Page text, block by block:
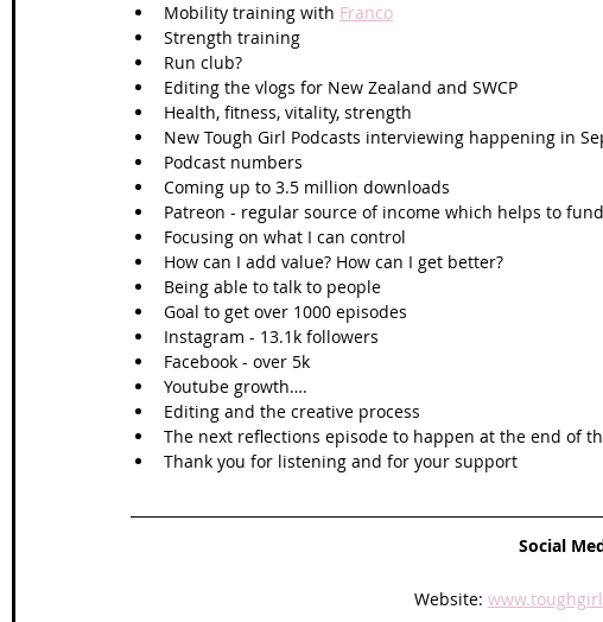
Mobility training with Franco
Strength training
Run club?
Editing the vlogs for New Zealand and SWCP
Health, fitness, vitality, strength
New Tough Girl Podcasts interviewing happening in
Podcast numbers
Coming up to 3.5 million downloads
Patreon - regular source of income which helps to
Focusing on what I can control
How can I add value? How can I get better?
Being able to talk to people
Goal to get over 1000 episodes
Instagram - 13.1k followers
Facebook - over 5k
Youtube growth….
Editing and the creative process
The next reflections episode to happen at the end of
Thank you for listening and for your support
Social
Website: